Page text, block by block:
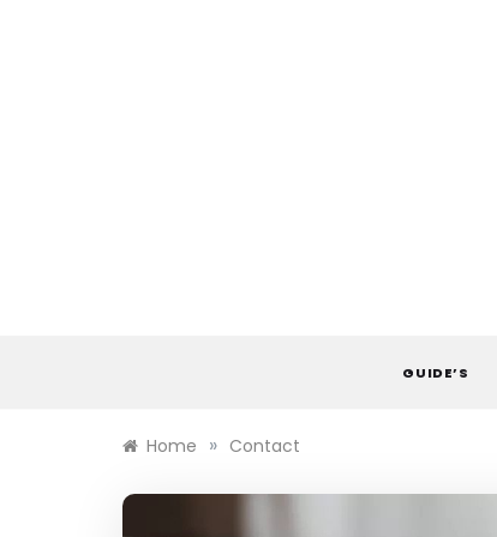
GUIDE’S
Home » Contact